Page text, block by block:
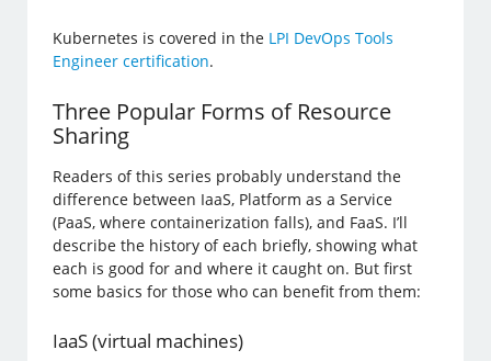
Kubernetes is covered in the LPI DevOps Tools
Engineer certification.
Three Popular Forms of Resource
Sharing
Readers of this series probably understand the
difference between IaaS, Platform as a Service
(PaaS, where containerization falls), and FaaS. I’ll
describe the history of each briefly, showing what
each is good for and where it caught on. But first
some basics for those who can benefit from them:
IaaS (virtual machines)